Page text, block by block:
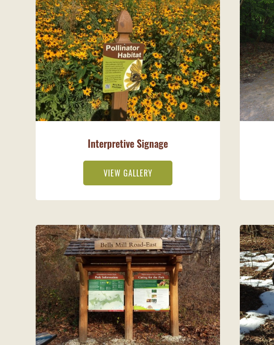
Interpretive Signage
VIEW GALLERY